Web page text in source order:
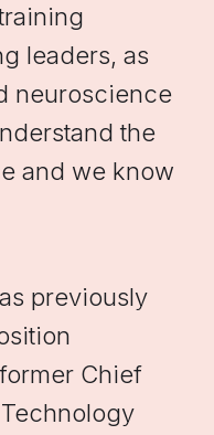
leaders, as
neuroscience
the
and we know
previously
Chief